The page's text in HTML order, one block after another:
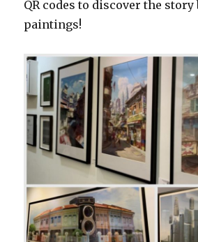
QR codes to discover the story
paintings!